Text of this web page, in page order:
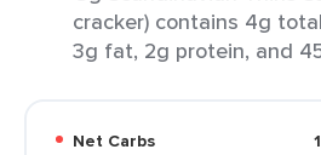
cracker) contains 4g
3g fat, 2g protein, and
Net Carbs